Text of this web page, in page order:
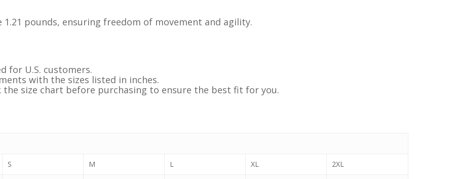
pounds, ensuring freedom of movement and agility.
for U.S. customers.
with the sizes listed in inches.
the size chart before purchasing to ensure the best fit for you.
S M L XL 2XL